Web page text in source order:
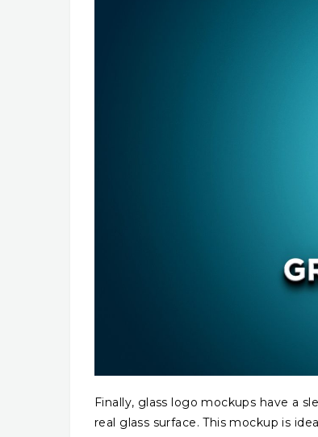
Finally, glass logo mockups have a
real glass surface. This mockup is